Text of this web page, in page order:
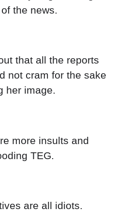
the news.
that all the reports
not cram for the sake
her image.
more insults and
TEG.
are all idiots.